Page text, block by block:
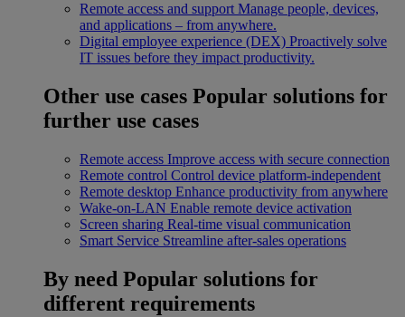
Remote access and support Manage people, devices,
and applications – from anywhere.
Digital employee experience (DEX) Proactively solve
IT issues before they impact productivity.
Other use cases Popular solutions for
further use cases
Remote access Improve access with secure connection
Remote control Control device platform-independent
Remote desktop Enhance productivity from anywhere
Wake-on-LAN Enable remote device activation
Screen sharing Real-time visual communication
Smart Service Streamline after-sales operations
By need Popular solutions for
different requirements